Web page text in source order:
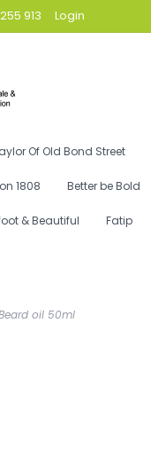
913 Login
Of Old Bond Street
1808 Better be Bold
& Beautiful Fatip
oil 50ml